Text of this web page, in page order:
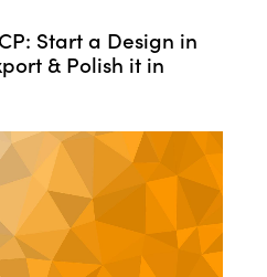
Start a Design in
& Polish it in